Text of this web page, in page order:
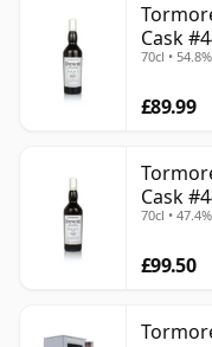
Cask
70cl • 54.8%
£89.99
Cask
70cl • 47.4%
£99.50